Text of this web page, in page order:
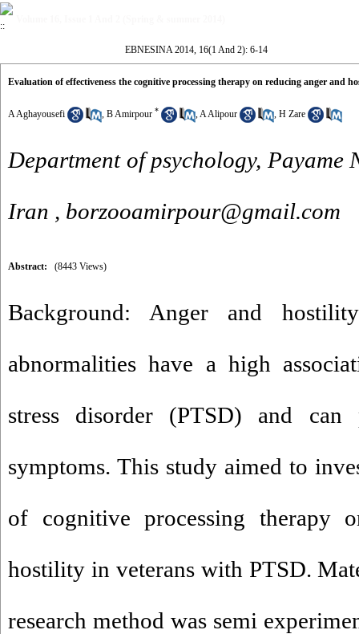
EBNESINA 2014, 16(1 And 2): 6-14
Evaluation of effectiveness the cognitive processing therapy on reducing anger and
A Aghayousefi , B Amirpour * ,A Alipour , H Zare
Department of psychology, Payame
Iran , borzooamirpour@gmail.com
Abstract: (8443 Views)
Background: Anger and
abnormalities have a high
stress disorder (PTSD) and can
symptoms. This study aimed to
of cognitive processing therapy
hostility in veterans with PTSD.
research method was semi